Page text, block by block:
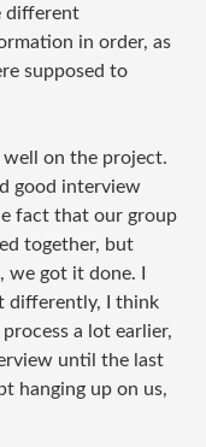
different
in order, as
supposed to
well on the project.
good interview
fact that our group
together, but
got it done. I
differently, I think
a lot earlier,
until the last
hanging up on us,